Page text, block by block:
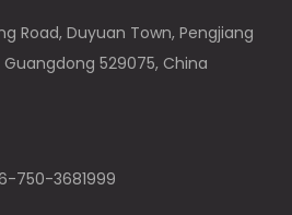
Road, Duyuan Town, Pengjiang
529075, China
750-3681999